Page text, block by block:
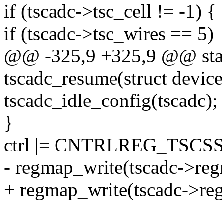
if (tscadc->tsc_cell != -1) {
if (tscadc->tsc_wires == 5)
@@ -325,9 +325,9 @@
tscadc_resume(struct
tscadc_idle_config(tscadc);
}
ctrl |=
- regmap_write(tscadc-
+ regmap_write(tscadc-